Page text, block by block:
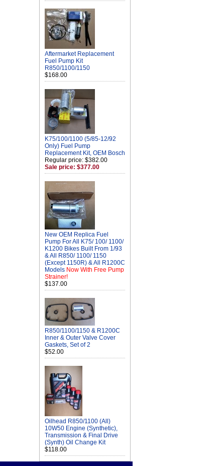
Aftermarket Replacement
Fuel Pump Kit
R850/1100/1150
$168.00
K75/100/1100 (5/85-12/92
Only) Fuel Pump
Replacement Kit, OEM Bosch
Regular price: $382.00
Sale price: $377.00
New OEM Replica Fuel
Pump For All K75/ 100/ 1100/
K1200 Bikes Built From 1/93
& All R850/ 1100/ 1150
(Except 1150R) & All R1200C
Models Now With Free Pump
Strainer!
$137.00
R850/1100/1150 & R1200C
Inner & Outer Valve Cover
Gaskets, Set of 2
$52.00
Oilhead R850/1100 (All)
10W50 Engine (Synthetic),
Transmission & Final Drive
(Synth) Oil Change Kit
$118.00